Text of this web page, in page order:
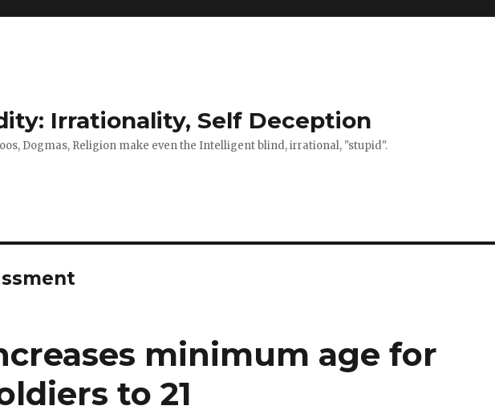
Irrationality, Self Deception
Dogmas, Religion make even the Intelligent blind, irrational, "stupid".
minimum age for
to 21